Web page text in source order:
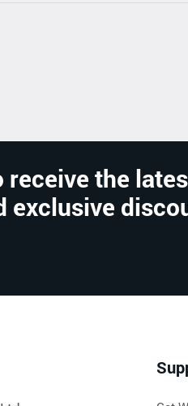
the
exclusive